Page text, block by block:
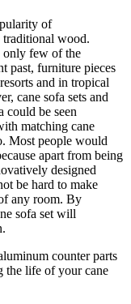
of
traditional wood.
only few of the
past, furniture pieces
and in tropical
cane sofa sets and
could be seen
matching cane
Most people would
apart from being
designed
be hard to make
any room. By
sofa set will
counter parts
the life of your cane